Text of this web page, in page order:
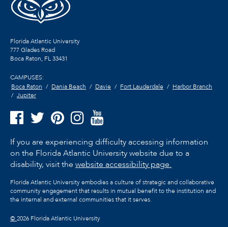
Florida Atlantic University
777 Glades Road
Boca Raton, FL33431
CAMPUSES:
Boca Raton
Dania Beach Davie Fort Lauderdale
Harbor Branch
Jupiter
If you are experiencing difficulty accessing information
on the Florida Atlantic University website due to a
disability, visit the website accessibility page.
Florida Atlantic University embodies a culture of strategic and collaborative
community engagement that results in mutual benefit to the institution and
the internal and external communities that it serves.
©2026 Florida Atlantic University